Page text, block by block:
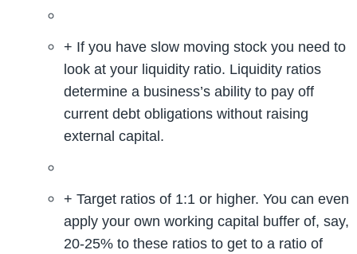
+ If you have slow moving stock you need to
look at your liquidity ratio. Liquidity ratios
determine a business’s ability to pay off
current debt obligations without raising
external capital.
+ Target ratios of 1:1 or higher. You can even
apply your own working capital buffer of, say,
20-25% to these ratios to get to a ratio of